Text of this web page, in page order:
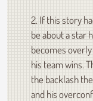
2. If this story
be about a star
becomes
his team wins.
the backlash
and his